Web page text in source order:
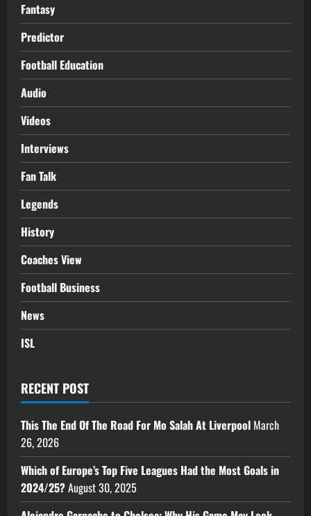
Fantasy
Predictor
Football Education
Audio
Videos
Interviews
Fan Talk
Legends
History
Coaches View
Football Business
News
ISL
RECENT POST
This The End Of The Road For Mo Salah At Liverpool March
26, 2026
Which of Europe’s Top Five Leagues Had the Most Goals in
2024/25?August 30, 2025